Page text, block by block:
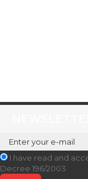
I have read and
Decree 196/2003